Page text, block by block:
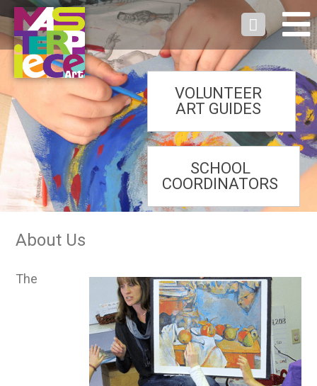
VOLUNTEER
ART GUIDES
SCHOOL
COORDINATORS
About Us
The